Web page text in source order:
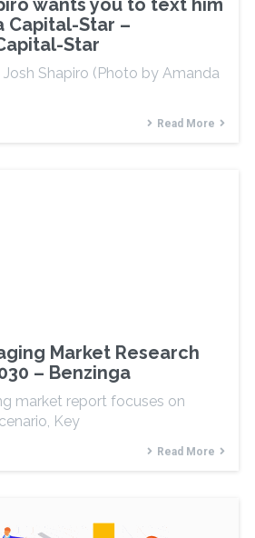
wants you to text him
Capital-Star –
Star
Josh Shapiro (Photo by Amanda
Read More
Market Research
– Benzinga
market report focuses on
Key
Read More